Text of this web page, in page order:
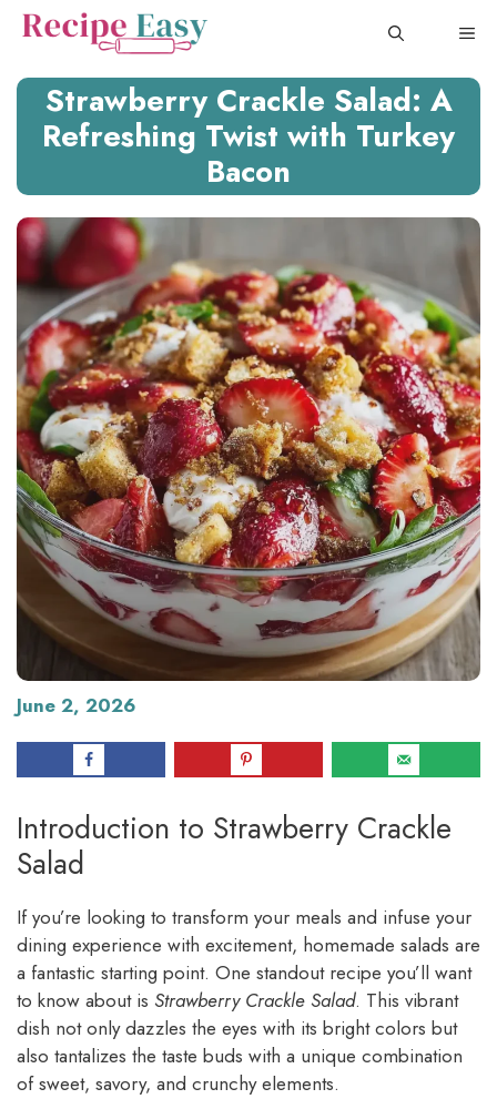
Skip
Strawberry Crackle Salad: A
Refreshing Twist with Turkey
Bacon
June 2, 2026
Introduction to Strawberry Crackle
Salad
If you’re looking to transform your meals and infuse your
dining experience with excitement, homemade salads are
a fantastic starting point. One standout recipe you’ll want
to know about is Strawberry Crackle Salad. This vibrant
dish not only dazzles the eyes with its bright colors but
also tantalizes the taste buds with a unique combination
of sweet, savory, and crunchy elements.